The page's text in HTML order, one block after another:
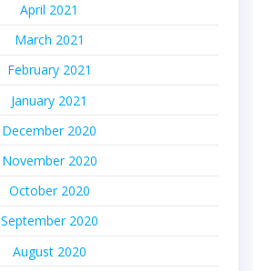
April 2021
March 2021
February 2021
January 2021
December 2020
November 2020
October 2020
September 2020
August 2020